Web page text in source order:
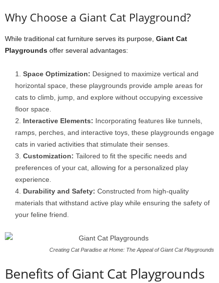
Why Choose a Giant Cat Playground?
While traditional cat furniture serves its purpose, Giant Cat
Playgrounds offer several advantages:
Space Optimization: Designed to maximize vertical and
horizontal space, these playgrounds provide ample areas for
cats to climb, jump, and explore without occupying excessive
floor space.
Interactive Elements: Incorporating features like tunnels,
ramps, perches, and interactive toys, these playgrounds engage
cats in varied activities that stimulate their senses.
Customization: Tailored to fit the specific needs and
preferences of your cat, allowing for a personalized play
experience.
Durability and Safety: Constructed from high-quality
materials that withstand active play while ensuring the safety of
your feline friend.
Creating Cat Paradise at Home: The Appeal of Giant Cat Playgrounds
Benefits of Giant Cat Playgrounds